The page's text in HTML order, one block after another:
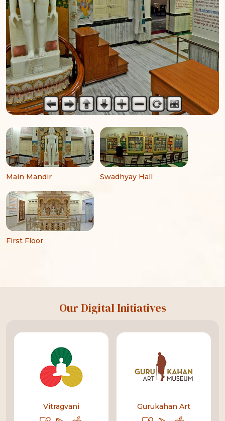
Main Mandir Swadhyay Hall
First Floor
Our Digital Initiatives
Vitragvani Gurukahan Art